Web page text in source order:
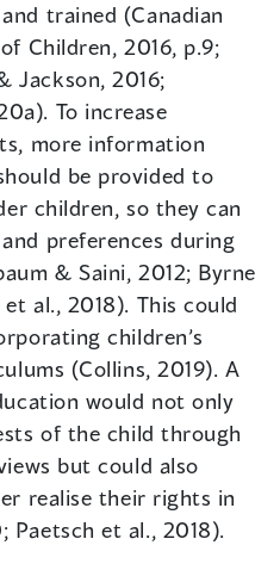
trained (Canadian
Children, 2016, p.9;
Jackson, 2016;
To increase
more information
be provided to
children, so they can
preferences during
& Saini, 2012; Byrne
al., 2018). This could
children’s
(Collins, 2019). A
would not only
of the child through
but could also
realise their rights in
Paetsch et al., 2018).